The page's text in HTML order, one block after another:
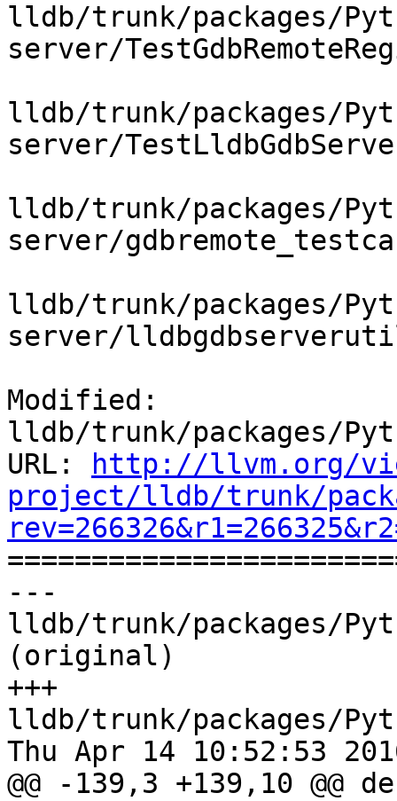
lldb/trunk/packages/
server/
lldb/trunk/packages/
server/
lldb/trunk/packages/
server/
lldb/trunk/packages/
server/
Modified:
lldb/trunk/packages/
URL:
http://llvm.org/
project/lldb/trunk/
---
lldb/trunk/packages/
(original)
+++
lldb/trunk/packages/
Thu Apr 14 10:52:53
@@ -139,3 +139,10